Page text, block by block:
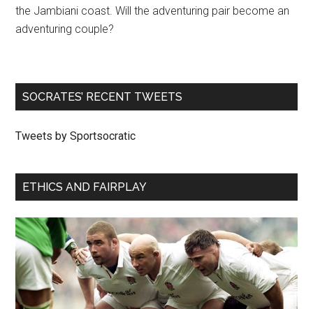
the Jambiani coast. Will the adventuring pair become an
adventuring couple?
SOCRATES’ RECENT TWEETS
Tweets by Sportsocratic
ETHICS AND FAIRPLAY